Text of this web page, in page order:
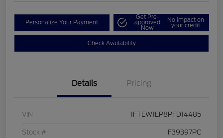
Personalize Your Payment
Get Pre-
approved
Now
No impact on
your credit
Check Availability
Details Pricing
VIN 1FTEW1EP8PFD14485
Stock # F39397PC